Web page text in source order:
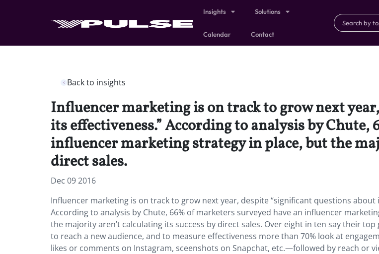
Insights Solutions
Calendar Contact
Back to insights
Influencer marketing is on track to grow next
its effectiveness.” According to analysis by
influencer marketing strategy in place, but the
direct sales.
Dec 09 2016
Influencer marketing is on track to grow next year, despite “significant questions about
According to analysis by Chute, 66% of marketers surveyed have an influencer
the majority aren’t calculating its success by direct sales. Over eight in ten say their
to reach a new audience, and to measure effectiveness more than 70% look at
likes or comments on Instagram, sceenshots on Snapchat, etc.—followed by reach or